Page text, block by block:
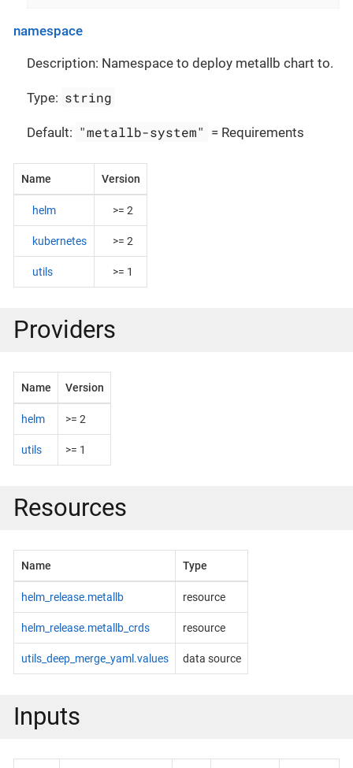
namespace
Description: Namespace to deploy metallb chart to.
Type: string
Default: "metallb-system" = Requirements
Name Version
helm >= 2
kubernetes >= 2
utils >= 1
Providers
Name Version
helm >= 2
utils >= 1
Resources
Name Type
helm_release.metallb resource
helm_release.metallb_crds resource
utils_deep_merge_yaml.values data source
Inputs